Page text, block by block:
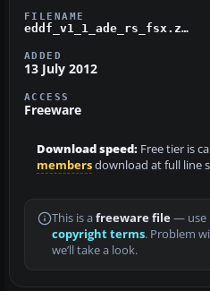
FILENAME
eddf_v1_1_ade_rs_fsx.zip
ADDED
13 July 2012
ACCESS
Freeware
Download speed: Free tier is
membersdownload at full line
This is a freeware file— use
copyright terms. Problem
we’ll take a look.